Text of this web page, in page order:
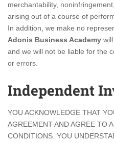
merchantability,
arising out of a course of
In addition, we make no
Adonis Business Academy
and we will not be liable for the
or errors.
Independent
YOU ACKNOWLEDGE THAT
AGREEMENT AND AGREE TO
CONDITIONS. YOU